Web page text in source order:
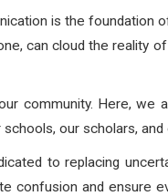
is the foundation
can cloud the reality
community. Here, we
our scholars, and
to replacing
confusion and ensure